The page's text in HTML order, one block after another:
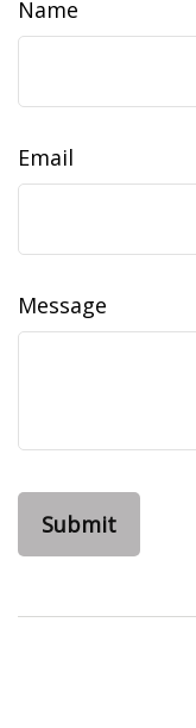
Name
Email
Message